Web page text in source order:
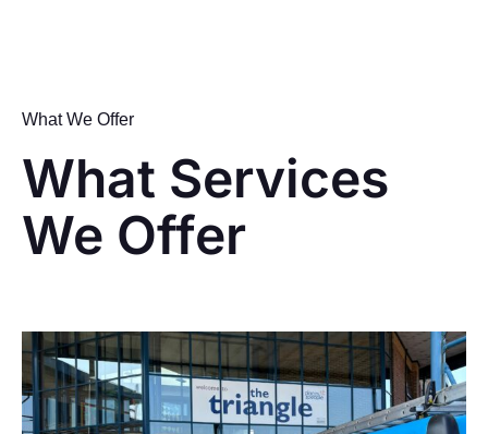
What We Offer
What Services
We Offer